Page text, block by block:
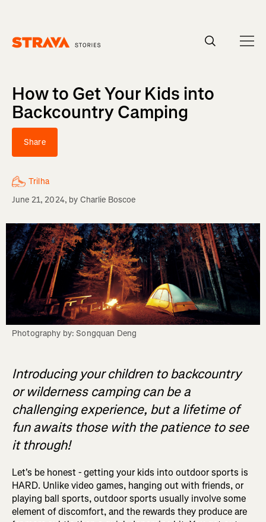
How to Get Your Kids into
Backcountry Camping
Share
Trilha
June 21, 2024, by Charlie Boscoe
Photography by: Songquan Deng
Introducing your children to backcountry
or wilderness camping can be a
challenging experience, but a lifetime of
fun awaits those with the patience to see
it through!
Let's be honest - getting your kids into outdoor sports is
HARD. Unlike video games, hanging out with friends, or
playing ball sports, outdoor sports usually involve some
element of discomfort, and the rewards they produce are